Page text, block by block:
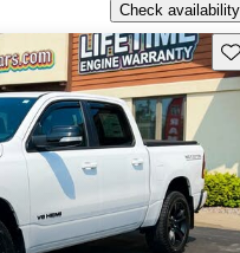
Check availability